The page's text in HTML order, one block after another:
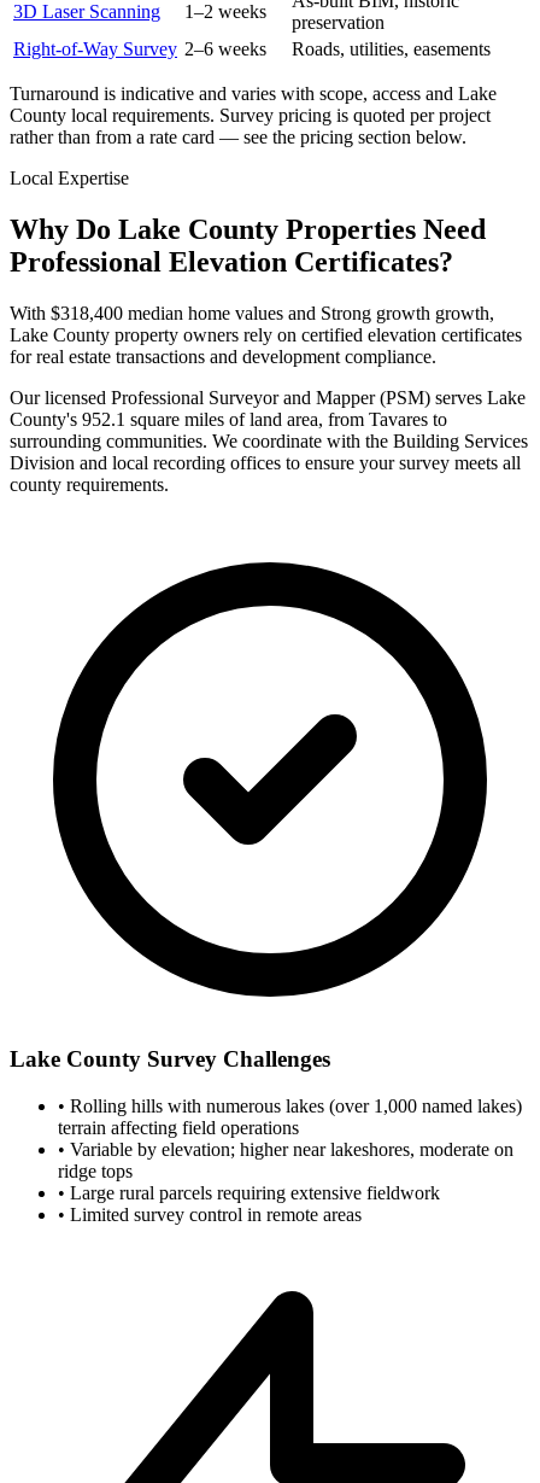
3D Laser Scanning
1–2 weeks
preservation
Right-of-Way Survey 2–6 weeks Roads, utilities, easements
Turnaround is indicative and varies with scope, access and Lake
County local requirements. Survey pricing is quoted per project
rather than from a rate card — see the pricing section below.
Local Expertise
Why Do Lake County Properties Need
Professional Elevation Certificates?
With $318,400 median home values and Strong growth growth,
Lake County property owners rely on certified elevation certificates
for real estate transactions and development compliance.
Our licensed Professional Surveyor and Mapper (PSM) serves Lake
County's 952.1 square miles of land area, from Tavares to
surrounding communities. We coordinate with the Building Services
Division and local recording offices to ensure your survey meets all
county requirements.
Lake County Survey Challenges
• Rolling hills with numerous lakes (over 1,000 named lakes)
terrain affecting field operations
• Variable by elevation; higher near lakeshores, moderate on
ridge tops
• Large rural parcels requiring extensive fieldwork
• Limited survey control in remote areas